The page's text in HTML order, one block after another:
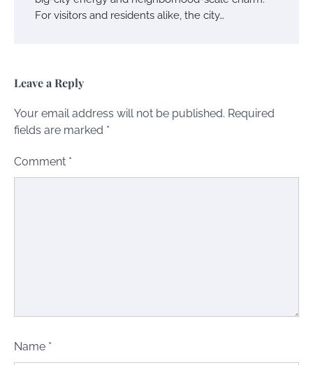
For visitors and residents alike, the city…
Leave a Reply
Your email address will not be published. Required
fields are marked *
Comment *
Name *